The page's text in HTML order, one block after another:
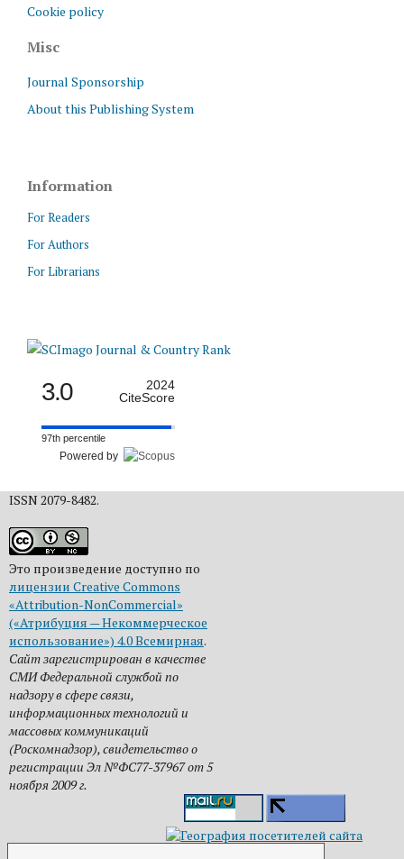
Cookie policy
Misc
Journal Sponsorship
About this Publishing System
Information
For Readers
For Authors
For Librarians
3.0
2024
CiteScore
97th percentile
Powered by
ISSN 2079-8482.
Это произведение доступно по
лицензии Creative Commons
«Attribution-NonCommercial»
(«Атрибуция — Некоммерческое
использование») 4.0 Всемирная.
Сайт зарегистрирован в качестве
СМИ Федеральной службой по
надзору в сфере связи,
информационных технологий и
массовых коммуникаций
(Роскомнадзор), свидетельство о
регистрации Эл №ФС77-37967 от 5
ноября 2009 г.